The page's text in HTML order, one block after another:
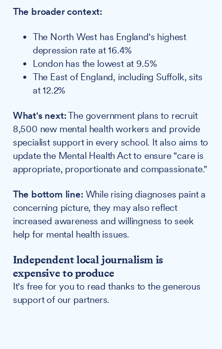
The broader context:
The North West has England's highest
depression rate at 16.4%
London has the lowest at 9.5%
The East of England, including Suffolk, sits
at 12.2%
What's next:The government plans to recruit
8,500 new mental health workers and provide
specialist support in every school. It also aims to
update the Mental Health Act to ensure "care is
appropriate, proportionate and compassionate."
The bottom line: While rising diagnoses paint a
concerning picture, they may also reflect
increased awareness and willingness to seek
help for mental health issues.
Independent local journalism is
expensive to produce
It's free for you to read thanks to the generous
support of our partners.